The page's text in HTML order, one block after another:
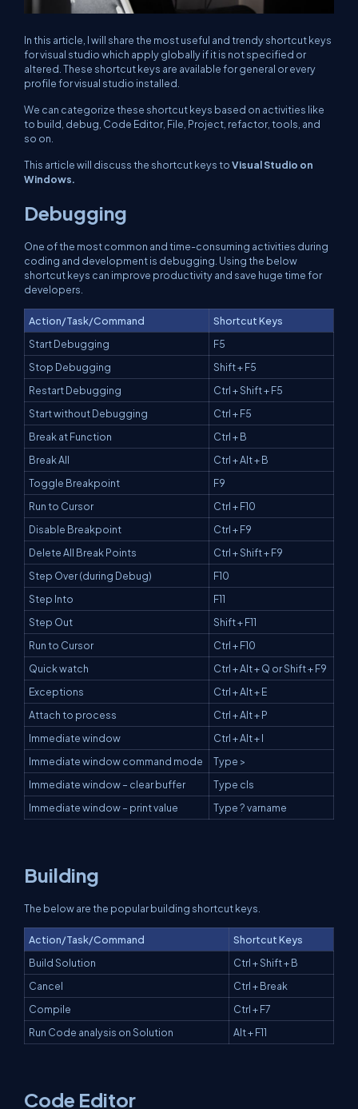
In this article, I will share the most useful and trendy shortcut keys
for visual studio which apply globally if it is not specified or
altered. These shortcut keys are available for general or every
profile for visual studio installed.
We can categorize these shortcut keys based on activities like
to build, debug, Code Editor, File, Project, refactor, tools, and
so on.
This article will discuss the shortcut keys toVisual Studio on
Windows.
Debugging
One of the most common and time-consuming activities during
coding and development is debugging. Using the below
shortcut keys can improve productivity and save huge time for
developers.
Action/Task/Command
Shortcut Keys
Start Debugging
F5
Stop Debugging
Shift + F5
Restart Debugging
Ctrl + Shift + F5
Start without Debugging
Ctrl + F5
Break at Function
Ctrl + B
Break All
Ctrl + Alt + B
Toggle Breakpoint
F9
Run to Cursor
Ctrl + F10
Disable Breakpoint
Ctrl + F9
Delete All Break Points
Ctrl + Shift + F9
Step Over (during Debug)
F10
Step Into
F11
Step Out
Shift + F11
Run to Cursor
Ctrl + F10
Quick watch
Ctrl + Alt + Q or Shift + F9
Exceptions
Ctrl + Alt + E
Attach to process
Ctrl + Alt + P
Immediate window
Ctrl + Alt + I
Immediate window command mode
Type >
Immediate window – clear buffer
Type cls
Immediate window – print value
Type ? varname
Building
The below are the popular building shortcut keys.
Action/Task/Command
Shortcut Keys
Build Solution
Ctrl + Shift + B
Cancel
Ctrl + Break
Compile
Ctrl + F7
Run Code analysis on Solution
Alt + F11
Code Editor